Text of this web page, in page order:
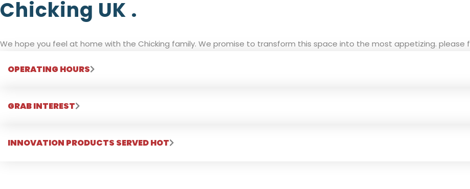
Chicking UK .
We hope you feel at home with the Chicking family. We promise to transform this space into the most appetizing. please
OPERATING HOURS
GRAB INTEREST
INNOVATION PRODUCTS SERVED HOT